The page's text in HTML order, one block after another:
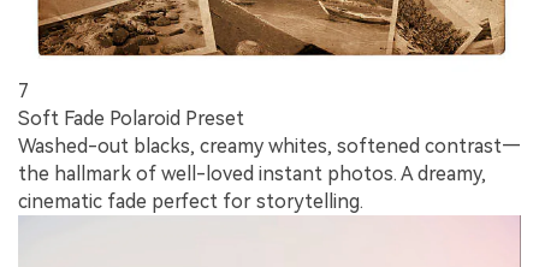
7
Soft Fade Polaroid Preset
Washed-out blacks, creamy whites, softened contrast—
the hallmark of well-loved instant photos. A dreamy,
cinematic fade perfect for storytelling.